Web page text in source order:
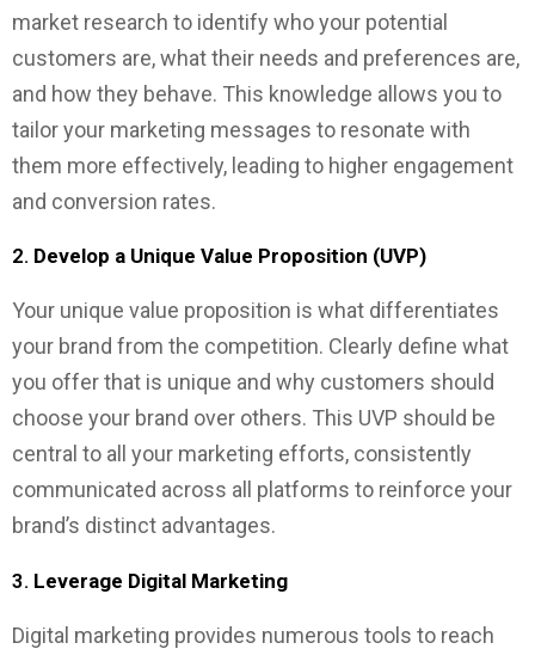
market research to identify who your potential
customers are, what their needs and preferences are,
and how they behave. This knowledge allows you to
tailor your marketing messages to resonate with
them more effectively, leading to higher engagement
and conversion rates.
2. Develop a Unique Value Proposition (UVP)
Your unique value proposition is what differentiates
your brand from the competition. Clearly define what
you offer that is unique and why customers should
choose your brand over others. This UVP should be
central to all your marketing efforts, consistently
communicated across all platforms to reinforce your
brand’s distinct advantages.
3. Leverage Digital Marketing
Digital marketing provides numerous tools to reach